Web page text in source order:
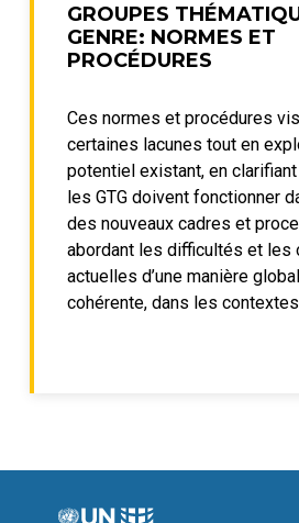
GROUPES
GENRE: NORMES ET
PROCÉDURES
Ces normes et procédures
certaines lacunes tout en
potentiel existant, en
les GTG doivent fonctionner
des nouveaux cadres et
abordant les difficultés et les
actuelles d’une manière
cohérente, dans les